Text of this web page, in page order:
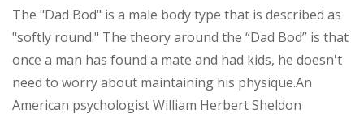
The "Dad Bod" is a male body type that is described as
"softly round." The theory around the “Dad Bod” is that
once a man has found a mate and had kids, he doesn't
need to worry about maintaining his physique.An
American psychologist William Herbert Sheldon